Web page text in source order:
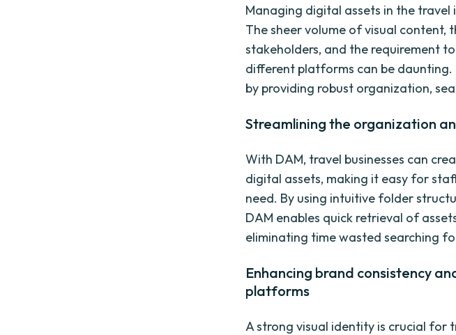
Managing digital assets in the travel
The sheer volume of visual
stakeholders, and the requirement
different platforms can be daunting.
by providing robust organization,
Streamlining the organization
With DAM, travel businesses can
digital assets, making it easy for
need. By using intuitive folder
DAM enables quick retrieval of
eliminating time wasted searching
Enhancing brand consistency
platforms
A strong visual identity is crucial for